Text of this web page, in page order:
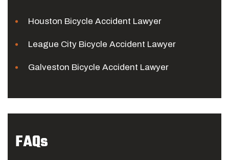
Houston Bicycle Accident Lawyer
League City Bicycle Accident Lawyer
Galveston Bicycle Accident Lawyer
FAQs